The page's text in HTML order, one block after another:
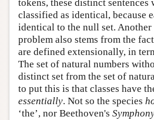
tokens, these distinct
classified as identical, because
identical to the null set.
problem also stems from the
are defined extensionally, in
The set of natural numbers
distinct set from the set of
to put this is that classes have
essentially. Not so the species
‘the’, nor Beethoven's